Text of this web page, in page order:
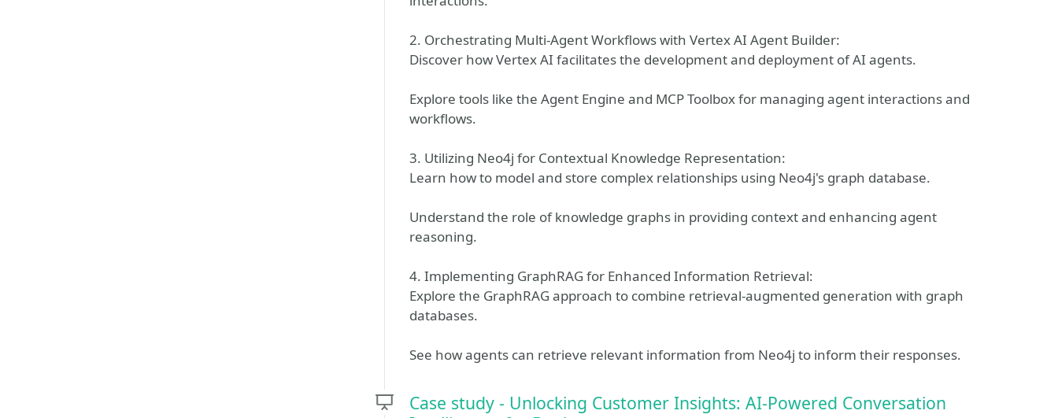
2. Orchestrating Multi-Agent Workflows with Vertex AI Agent Builder:
Discover how Vertex AI facilitates the development and deployment of AI agents.
Explore tools like the Agent Engine and MCP Toolbox for managing agent interactions and
workflows.
3. Utilizing Neo4j for Contextual Knowledge Representation:
Learn how to model and store complex relationships using Neo4j's graph database.
Understand the role of knowledge graphs in providing context and enhancing agent
reasoning.
4. Implementing GraphRAG for Enhanced Information Retrieval:
Explore the GraphRAG approach to combine retrieval-augmented generation with graph
databases.
See how agents can retrieve relevant information from Neo4j to inform their responses.
Case study - Unlocking Customer Insights: AI-Powered Conversation